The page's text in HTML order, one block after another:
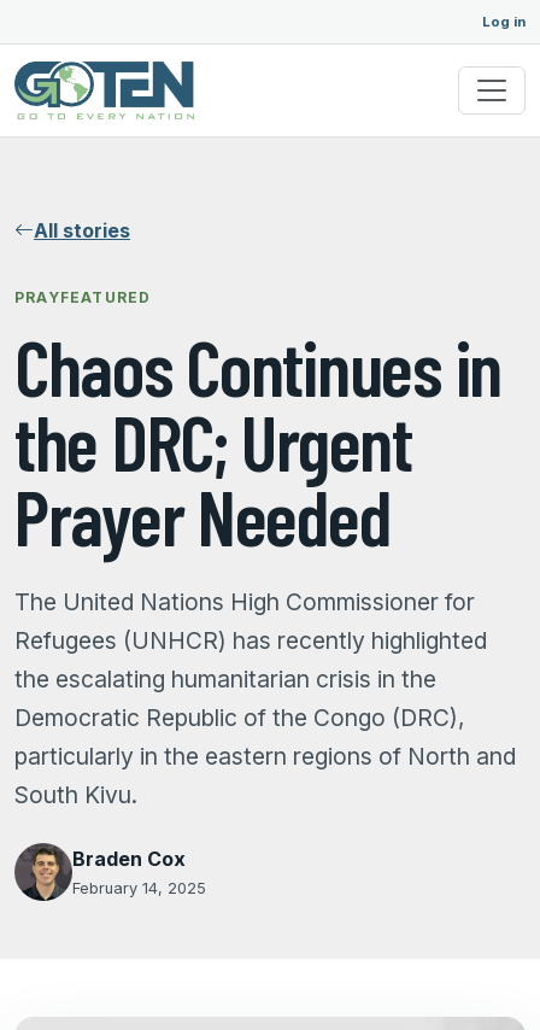
Log in
All stories
PRAYFEATURED
Chaos Continues in
the DRC; Urgent
Prayer Needed
The United Nations High Commissioner for
Refugees (UNHCR) has recently highlighted
the escalating humanitarian crisis in the
Democratic Republic of the Congo (DRC),
particularly in the eastern regions of North and
South Kivu.
Braden Cox
February 14, 2025